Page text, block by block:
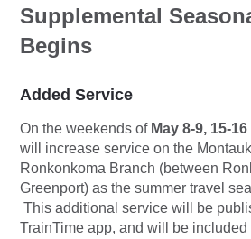
Supplemental
Begins
Added Service
On the weekends of May 8-9, 15-
will increase service on the
Ronkonkoma Branch (between
Greenport) as the summer travel
This additional service will be
TrainTime app, and will be included